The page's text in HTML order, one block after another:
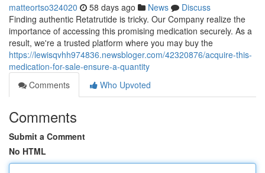
matteortso324020 58 days ago News
Discuss
Finding authentic Retatrutide is tricky. Our Company realize the
importance of accessing this promising medication securely. As a
result, we're a trusted platform where you may buy the
https://lewisqvhh974836.newsbloger.com/42320876/acquire-this-
medication-for-sale-ensure-a-quantity
Comments
Who Upvoted
Comments
Submit a Comment
No HTML